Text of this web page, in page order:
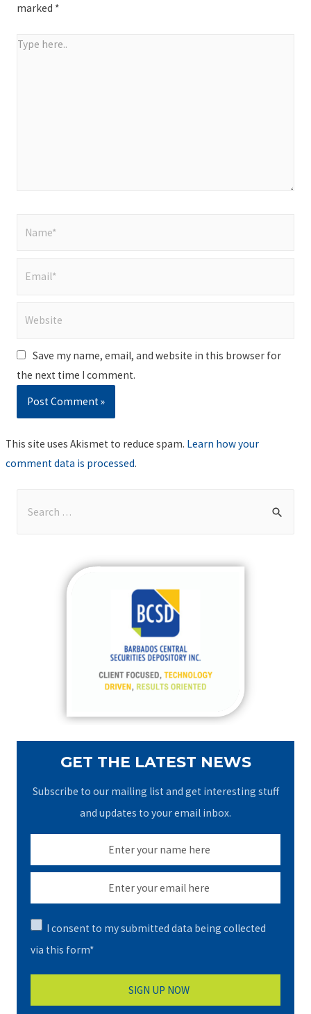
marked *
Type
Save my name, email, and website in this browser for
the next time I comment.
This site uses Akismet to reduce spam. Learn how your
comment data is processed.
GET THE LATEST NEWS
Subscribe to our mailing list and get interesting stuff
and updates to your email inbox.
I consent to my submitted data being collected
via this form*